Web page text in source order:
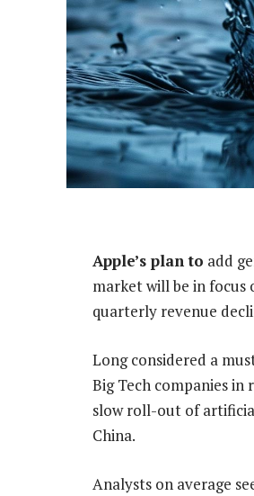
Apple’s plan to add
market will be in focus
quarterly revenue
Long considered a
Big Tech companies
slow roll-out of
China.
Analysts on average